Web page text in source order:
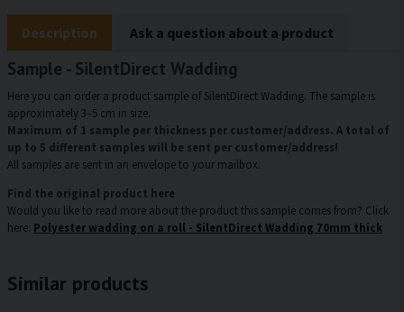
Description Ask a question about a product
Sample - SilentDirect Wadding
Here you can order a product sample of SilentDirect Wadding. The sample is
approximately 3–5 cm in size.
Maximum of 1 sample per thickness per customer/address. A total of
up to 5 different samples will be sent per customer/address!
All samples are sent in an envelope to your mailbox.
Find the original product here
Would you like to read more about the product this sample comes from? Click
here: Polyester wadding on a roll - SilentDirect Wadding 70mm thick
Similar products